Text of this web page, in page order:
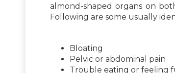
almond-shaped organs on
Following are some usually
Bloating
Pelvic or abdominal pain
Trouble eating or feeling